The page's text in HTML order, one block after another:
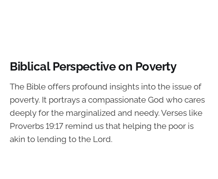
Biblical Perspective on Poverty
The Bible offers profound insights into the issue of
poverty. It portrays a compassionate God who cares
deeply for the marginalized and needy. Verses like
Proverbs 19:17 remind us that helping the poor is
akin to lending to the Lord.